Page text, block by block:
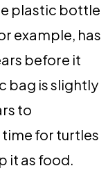
plastic bottle
example, has
before it
bag is slightly
to
time for turtles
it as food.